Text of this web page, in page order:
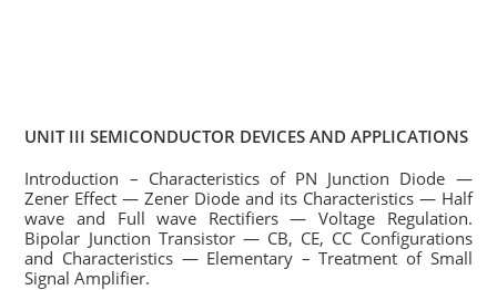
UNIT III SEMICONDUCTOR DEVICES AND APPLICATIONS
Introduction – Characteristics of PN Junction Diode —
Zener Effect — Zener Diode and its Characteristics — Half
wave and Full wave Rectifiers — Voltage Regulation.
Bipolar Junction Transistor — CB, CE, CC Configurations
and Characteristics — Elementary – Treatment of Small
Signal Amplifier.